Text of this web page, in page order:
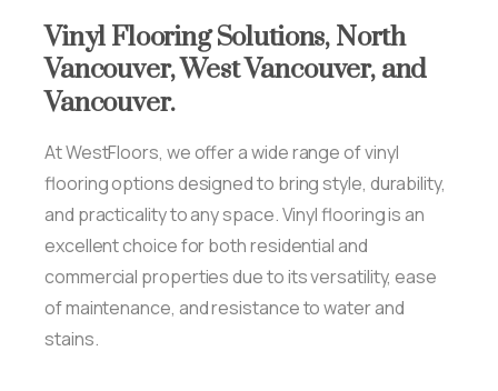
Vinyl Flooring Solutions, North
Vancouver,WestVancouver, and
Vancouver.
At WestFloors, we offer a wide range of vinyl
flooring options designed to bring style, durability,
and practicality to any space. Vinyl flooring is an
excellent choice for both residential and
commercial properties due to its versatility, ease
of maintenance, and resistance to water and
stains.